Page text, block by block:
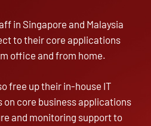
in Singapore and Malaysia
to their core applications
office and from home.
free up their in-house IT
on core business applications
and monitoring support to